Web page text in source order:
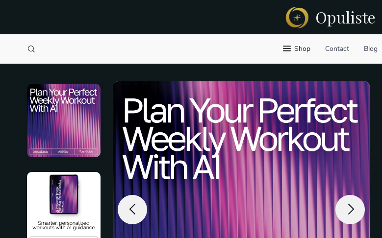
Opuliste
Shop Contact Blog